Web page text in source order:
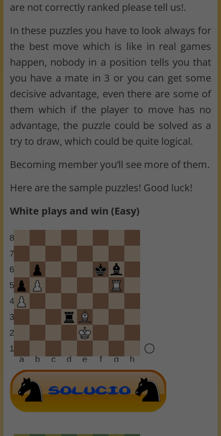
are not correctly ranked please tell us!.
In these puzzles you have to look always for
the best move which is like in real games
happen, nobody in a position tells you that
you have a mate in 3 or you can get some
decisive advantage, even there are some of
them which if the player to move has no
advantage, the puzzle could be solved as a
try to draw, which could be quite logical.
Becoming member you’ll see more of them.
Here are the sample puzzles! Good luck!
White plays and win (Easy)
1
2
3
4
5
6
7
8
a b c d e f g h